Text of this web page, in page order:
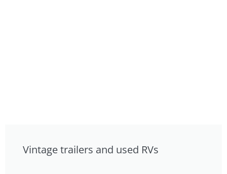
Vintage trailers and used RVs